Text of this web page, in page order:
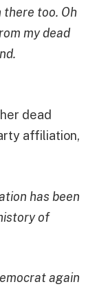
there too. Oh
my dead
dead
affiliation,
has been
of
again